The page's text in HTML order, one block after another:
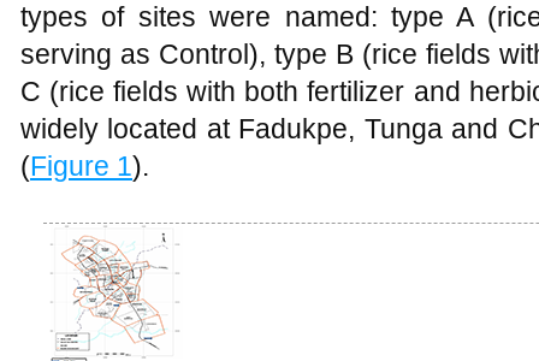
types of sites were named: type A
serving as Control), type B (rice fields
C (rice fields with both fertilizer and
widely located at Fadukpe, Tunga and
(Figure 1).